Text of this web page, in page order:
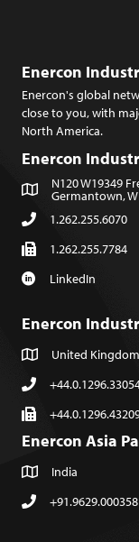
Enercon
Enercon's global
close to you, with
North America.
Enercon
N120 W19349
Germantown,
1.262.255.6070
1.262.255.7784
LinkedIn
Enercon
United Kingdom
Enercon Asia
India
+91.9629.000358